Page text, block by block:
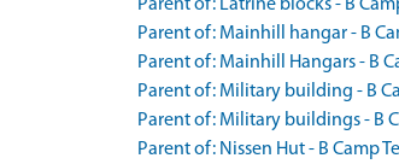
Parent of: Latrine blocks - B
Parent of: Mainhill hangar - B
Parent of: Mainhill Hangars - B
Parent of: Military building - B
Parent of: Military buildings - B
Parent of: Nissen Hut - B Camp